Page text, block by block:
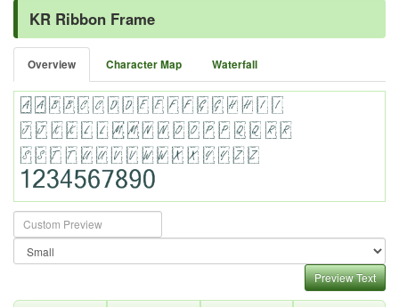
KR Ribbon Frame
Overview Character Map Waterfall
Preview Text